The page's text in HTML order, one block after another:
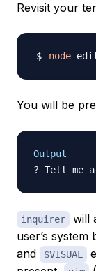
Revisit your
node
You will be
Output
inquirer
will
user’s
and $VISUAL